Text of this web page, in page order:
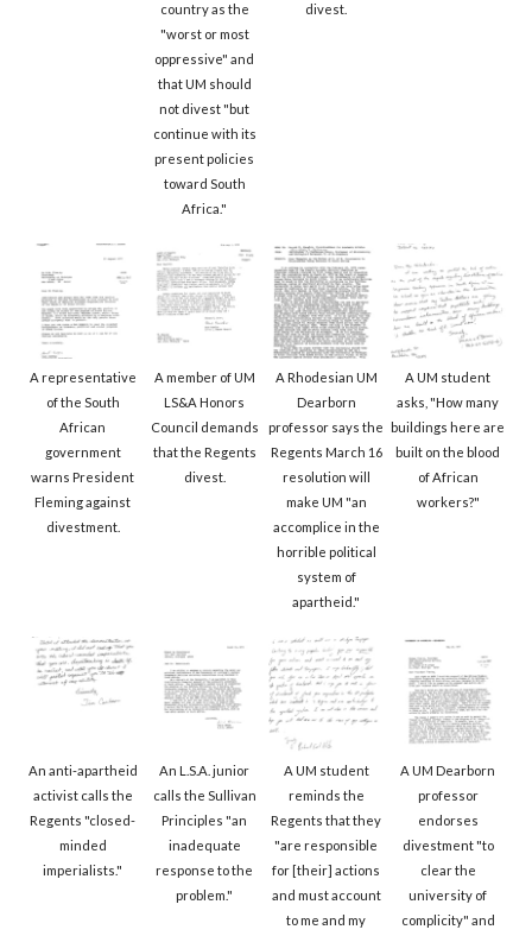
country as the
"worst or most
oppressive" and
that UM should
not divest "but
continue with its
present policies
toward South
Africa."
divest.
A representative
of the South
African
government
warns President
Fleming against
divestment.
A member of UM
LS&A Honors
Council demands
that the Regents
divest.
A Rhodesian UM
Dearborn
professor says the
Regents March 16
resolution will
make UM "an
accomplice in the
horrible political
system of
apartheid."
A UM student
asks, "How many
buildings here are
built on the blood
of African
workers?"
An anti-apartheid
activist calls the
Regents "closed-
minded
imperialists."
An L.S.A. junior
calls the Sullivan
Principles "an
inadequate
response to the
problem."
A UM student
reminds the
Regents that they
"are responsible
for [their] actions
and must account
to me and my
A UM Dearborn
professor
endorses
divestment "to
clear the
university of
complicity" and